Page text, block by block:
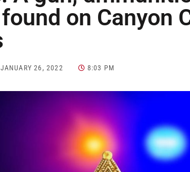
on Canyon
JANUARY 26, 2022 8:03 PM